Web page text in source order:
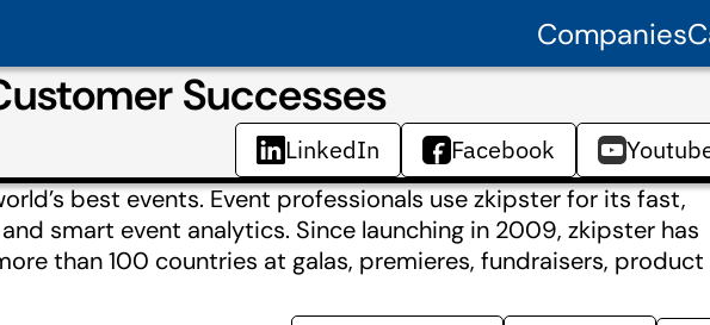
Companies
Successes
LinkedIn Facebook
best events. Event professionals use zkipster for its fast,
smart event analytics. Since launching in 2009, zkipster has
than 100 countries at galas, premieres, fundraisers, product